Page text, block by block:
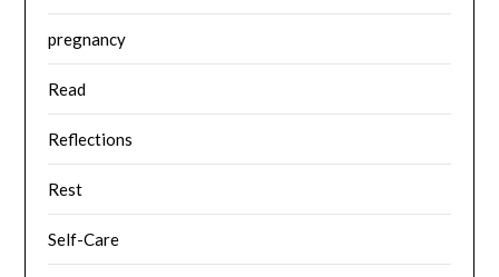
pregnancy
Read
Reflections
Rest
Self-Care